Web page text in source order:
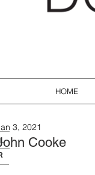
HOME
Cooke
3, 2021